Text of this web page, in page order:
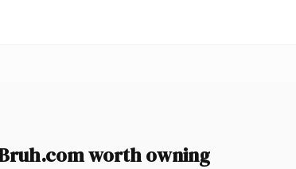
worth owning